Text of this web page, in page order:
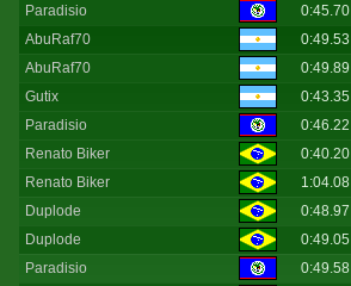
Paradisio
0:45.70
AbuRaf70
0:49.53
AbuRaf70
0:49.89
Gutix
0:43.35
Paradisio
0:46.22
Renato Biker
0:40.20
Renato Biker
1:04.08
Duplode
0:48.97
Duplode
0:49.05
Paradisio
0:49.58